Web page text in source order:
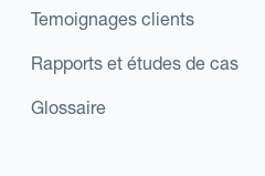
Temoignages clients
Rapports et études de cas
Glossaire